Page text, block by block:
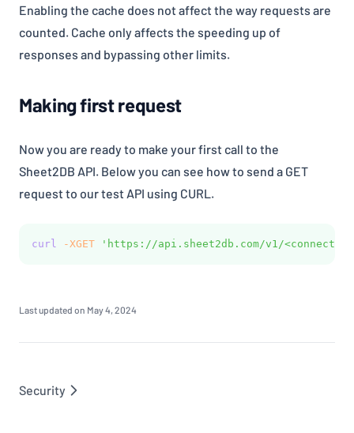
Enabling the cache does not affect the way requests are
counted. Cache only affects the speeding up of
responses and bypassing other limits.
Making first request
Now you are ready to make your first call to the
Sheet2DB API. Below you can see how to send a GET
request to our test API using CURL.
curl -XGET 'https://api.sheet2db.com/v1/
Last updated on May 4, 2024
Security